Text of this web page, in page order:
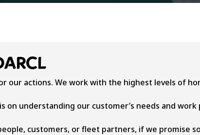
our actions. We work with the highest levels of
on understanding our customer’s needs and
customers, or fleet partners, if we promise